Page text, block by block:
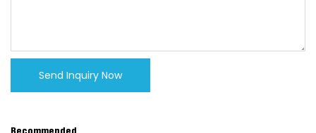
Send Inquiry Now